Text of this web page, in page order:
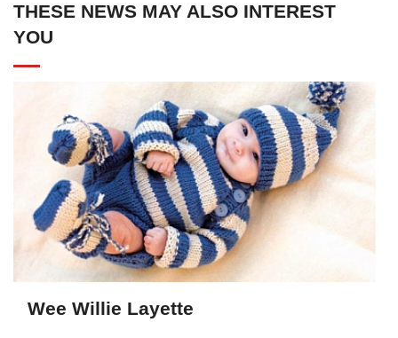
THESE NEWS MAY ALSO INTEREST
YOU
Wee Willie Layette